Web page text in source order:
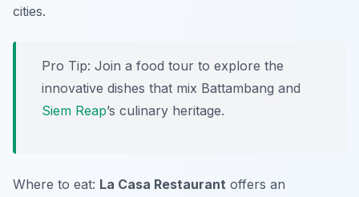
cities.
Pro Tip: Join a food tour to explore the
innovative dishes that mix Battambang and
Siem Reap’s culinary heritage.
Where to eat: La Casa Restaurant offers an